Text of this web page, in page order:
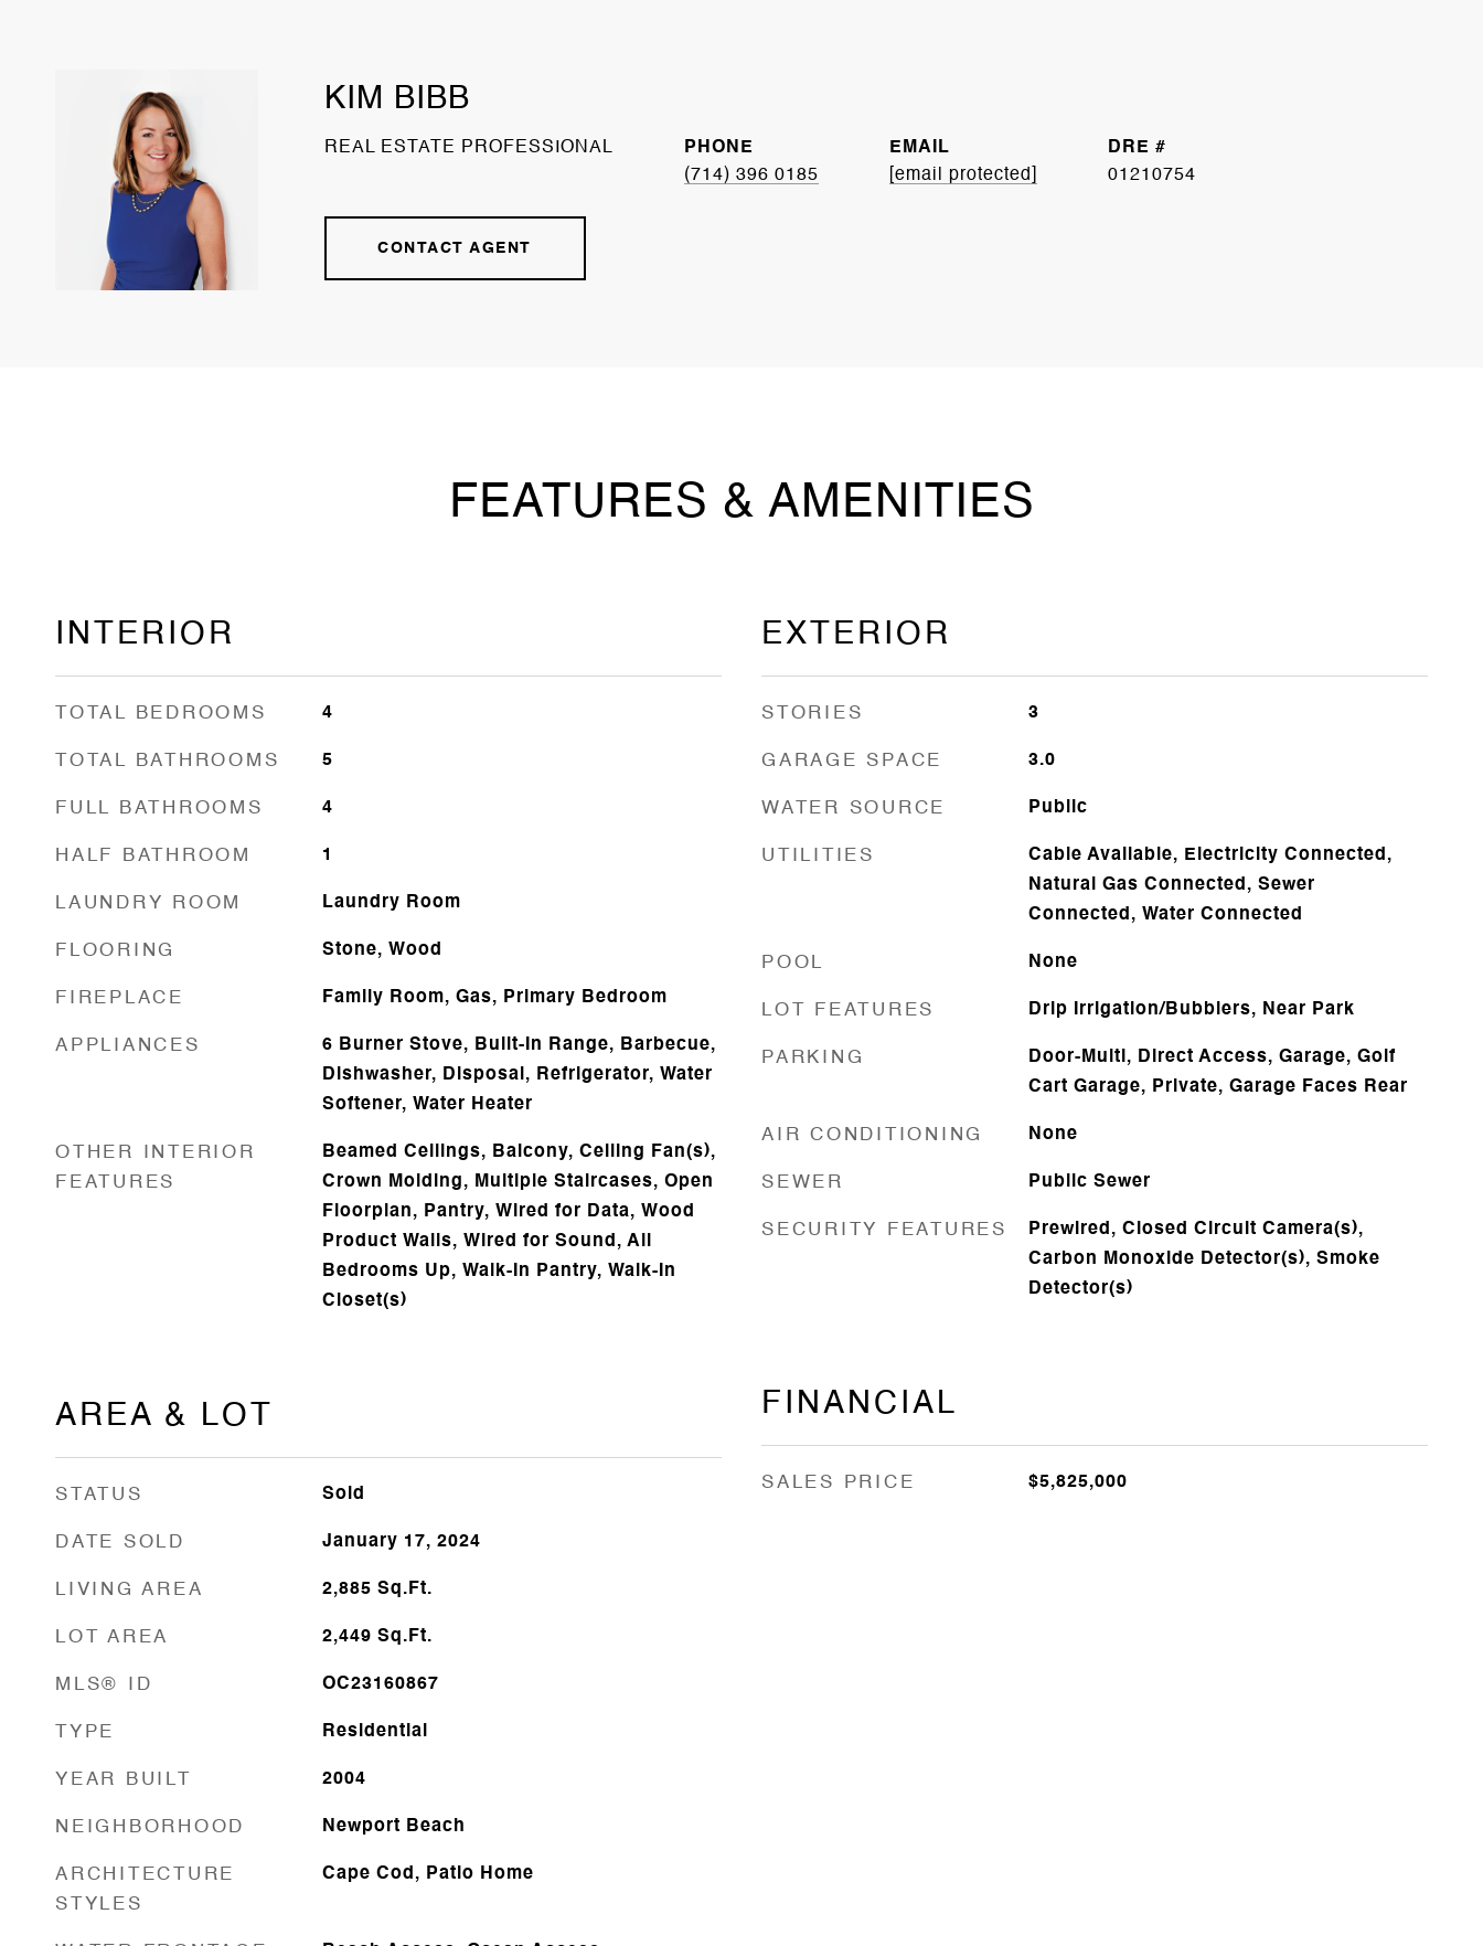
KIM BIBB
REAL ESTATE PROFESSIONAL
PHONE
(714) 396 0185
EMAIL
[email protected]
DRE #
01210754
CONTACT AGENT
FEATURES & AMENITIES
INTERIOR
TOTAL BEDROOMS 4
TOTAL BATHROOMS 5
FULL BATHROOMS 4
HALF BATHROOM 1
LAUNDRY ROOM Laundry Room
FLOORING Stone, Wood
FIREPLACE Family Room, Gas, Primary Bedroom
APPLIANCES
6 Burner Stove, Built-In Range, Barbecue,
Dishwasher, Disposal, Refrigerator, Water
Softener, Water Heater
OTHER INTERIOR
FEATURES
Beamed Ceilings, Balcony, Ceiling Fan(s),
Crown Molding, Multiple Staircases, Open
Floorplan, Pantry, Wired for Data, Wood
Product Walls, Wired for Sound, All
Bedrooms Up, Walk-In Pantry, Walk-In
Closet(s)
AREA & LOT
STATUS Sold
DATE SOLD January 17, 2024
LIVING AREA 2,885 Sq.Ft.
LOT AREA 2,449 Sq.Ft.
MLS® ID OC23160867
TYPE Residential
YEAR BUILT 2004
NEIGHBORHOOD Newport Beach
ARCHITECTURE
STYLES
Cape Cod, Patio Home
EXTERIOR
STORIES 3
GARAGE SPACE 3.0
WATER SOURCE Public
UTILITIES
Cable Available, Electricity Connected,
Natural Gas Connected, Sewer
Connected, Water Connected
POOL None
LOT FEATURES Drip Irrigation/Bubblers, Near Park
PARKING
Door-Multi, Direct Access, Garage, Golf
Cart Garage, Private, Garage Faces Rear
AIR CONDITIONING None
SEWER Public Sewer
SECURITY FEATURES
Prewired, Closed Circuit Camera(s),
Carbon Monoxide Detector(s), Smoke
Detector(s)
FINANCIAL
SALES PRICE $5,825,000